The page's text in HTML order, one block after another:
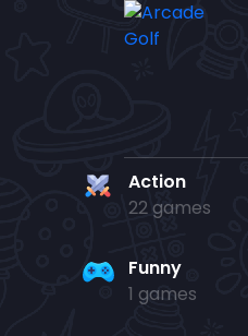
Action
22 games
Funny
1 games